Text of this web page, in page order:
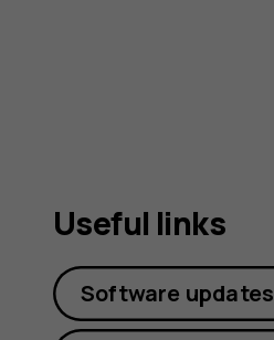
Useful links
Software updates